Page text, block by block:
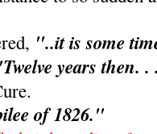
"..it is some
years then.
of 1826."